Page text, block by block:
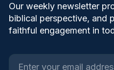
Our weekly newsletter
biblical perspective, and
faithful engagement in